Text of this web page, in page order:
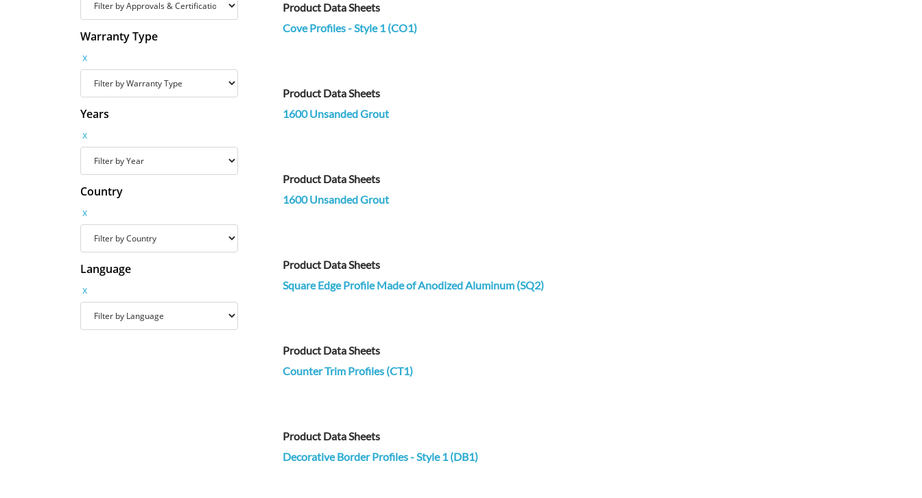
Warranty Type
x
Years
x
Country
x
Language
x
Product Data Sheets
Cove Profiles - Style 1 (CO1)
Product Data Sheets
1600 Unsanded Grout
Product Data Sheets
1600 Unsanded Grout
Product Data Sheets
Square Edge Profile Made of Anodized Aluminum (SQ2)
Product Data Sheets
Counter Trim Profiles (CT1)
Product Data Sheets
Decorative Border Profiles - Style 1 (DB1)